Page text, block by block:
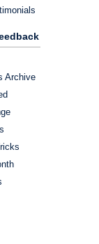
Archive